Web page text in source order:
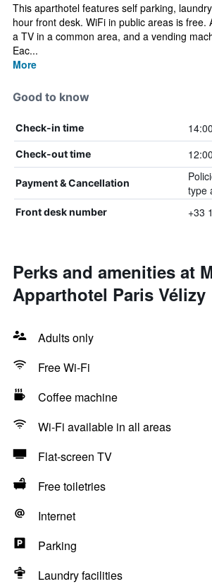
This aparthotel features self parking,
hour front desk. WiFi in public areas is free.
a TV in a common area, and a vending
Eac...
More
Good to know
Check-in time 14:00
Check-out time 12:00
Payment & Cancellation
type
Front desk number +33
Perks and amenities at
Apparthotel Paris Vélizy
Adults only
Free Wi-Fi
Coffee machine
Wi-Fi available in all areas
Flat-screen TV
Free toiletries
Internet
Parking
Laundry facilities